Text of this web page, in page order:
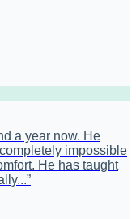
a year now. He
impossible
He has taught
”